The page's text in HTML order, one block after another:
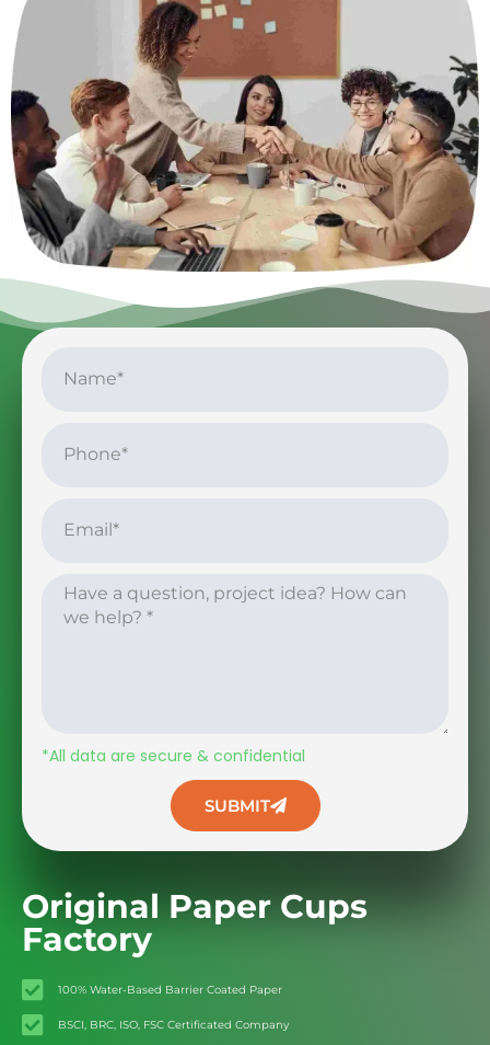
*All data are secure & confidential
SUBMIT
Original Paper Cups
Factory
100% Water-Based Barrier Coated Paper
BSCI, BRC, ISO, FSC Certificated Company